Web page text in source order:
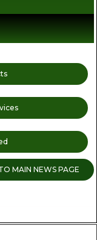
MAIN NEWS PAGE